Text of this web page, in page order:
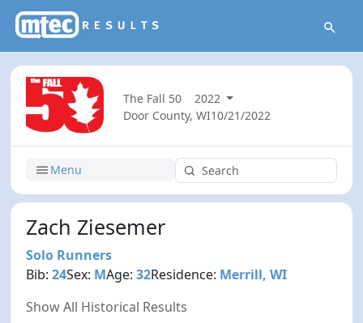
The Fall 50
2022
Door County, WI10/21/2022
Menu
Zach Ziesemer
Solo Runners
Bib:24Sex: MAge:32Residence: Merrill, WI
Show All Historical Results